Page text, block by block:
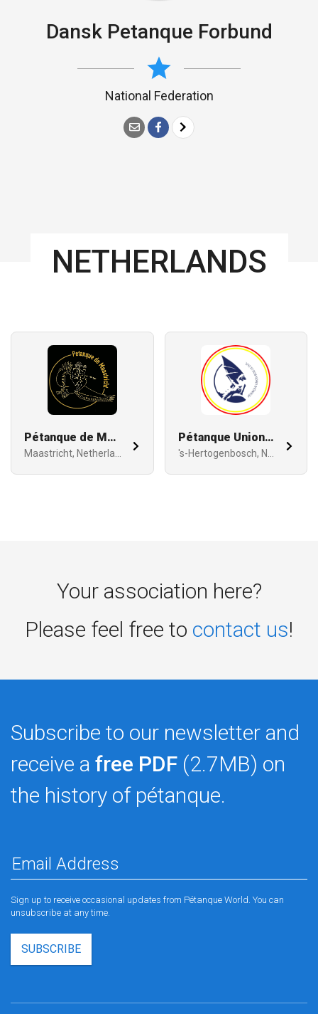
Dansk Petanque Forbund
National Federation
NETHERLANDS
Pétanque de Maastricht Pétanque Union Bois le Duc
Your association here?
Please feel free to contact us!
Subscribe to our newsletter and
receive a free PDF (2.7MB) on
the history of pétanque.
Sign up to receive occasional updates from Pétanque World. You can
unsubscribe at any time.
SUBSCRIBE